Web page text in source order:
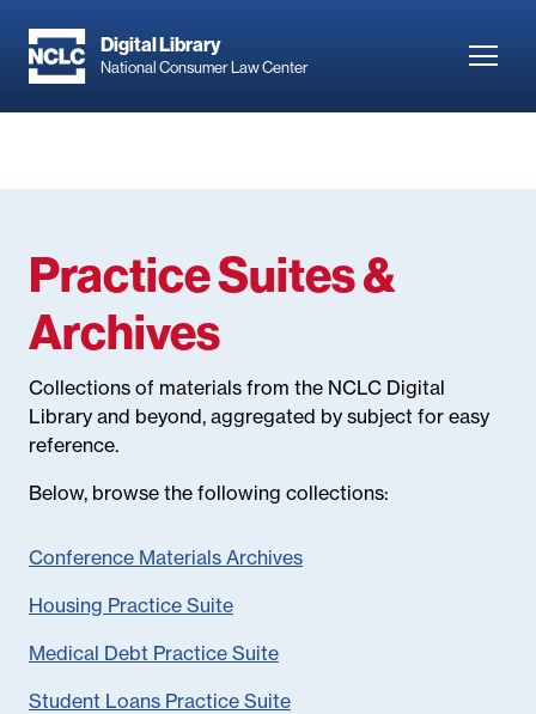
main
Digital Library
National Consumer Law Center
Practice Suites &
Archives
Collections of materials from the NCLC Digital
Library and beyond, aggregated by subject for easy
reference.
Below, browse the following collections:
Conference Materials Archives
Housing Practice Suite
Medical Debt Practice Suite
Student Loans Practice Suite